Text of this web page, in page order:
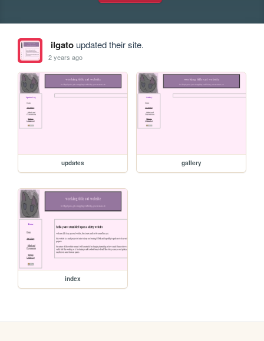
ilgatoupdated their site.
2 years ago
updates gallery
index